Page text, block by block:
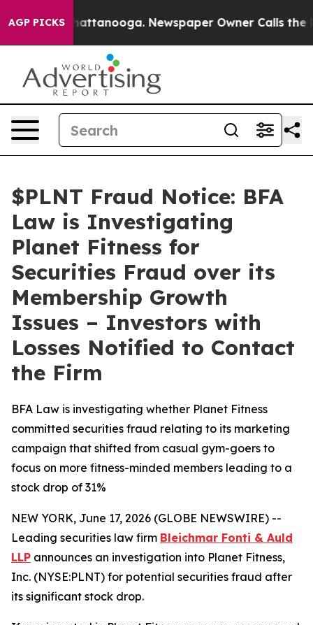
AGP PICKS
in Chattanooga. Newspaper Owner Calls the
$PLNT Fraud Notice: BFA
Law is Investigating
Planet Fitness for
Securities Fraud over its
Membership Growth
Issues – Investors with
Losses Notified to Contact
the Firm
BFA Law is investigating whether Planet Fitness
committed securities fraud relating to its marketing
campaign that shifted from casual gym-goers to
focus on more fitness-minded members leading to a
stock drop of 31%
NEW YORK, June 17, 2026 (GLOBE NEWSWIRE) --
Leading securities law firm Bleichmar Fonti & Auld
LLP announces an investigation into Planet Fitness,
Inc. (NYSE:PLNT) for potential securities fraud after
its significant stock drop.